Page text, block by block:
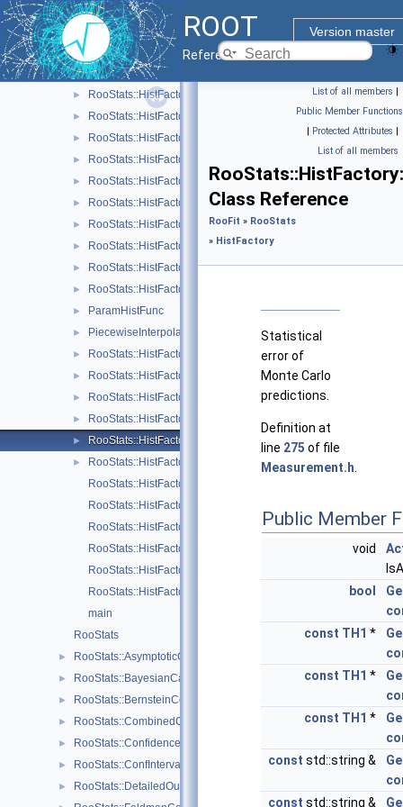
ROOT
Version master
Reference Guide
► RooStats::HistFactory::Channel
RooStats::HistFactory::ConfigParser
► RooStats::HistFactory::Data
► RooStats::HistFactory::FlexibleInterpVar
► RooStats::HistFactory::HistFactoryNavigation
► RooStats::HistFactory::HistoFactor
► RooStats::HistFactory::HistogramUncertaintyBase
► RooStats::HistFactory::HistoSys
► RooStats::HistFactory::HistoToWorkspaceFactoryFast
► RooStats::HistFactory::HistRef
► RooStats::HistFactory::LinInterpVar
► RooStats::HistFactory::Measurement
► RooStats::HistFactory::NormFactor
► RooStats::HistFactory::OverallSys
► ParamHistFunc
► PiecewiseInterpolation
► RooStats::HistFactory::RooBarlowBeestonLL
► RooStats::HistFactory::Sample
► RooStats::HistFactory::ShapeFactor
► RooStats::HistFactory::ShapeSys
► RooStats::HistFactory::StatError
►
RooStats::HistFactory::StatErrorConfig
RooStats::HistFactory::channelNameFromPdf
RooStats::HistFactory::FactorizeHistFactoryPdf
RooStats::HistFactory::getDataValuesForObservables
RooStats::HistFactory::getStatUncertaintyConstraintTerm
RooStats::HistFactory::getStatUncertaintyFromChannel
RooStats::HistFactory::getSumPdfFromChannel
main
RooStats
► RooStats::AsymptoticCalculator
► RooStats::BayesianCalculator
► RooStats::BernsteinCorrection
► RooStats::CombinedCalculator
► RooStats::ConfidenceBelt
► RooStats::ConfInterval
► RooStats::DetailedOutputAggregator
List of all members |
Public Member Functions
| Protected Attributes |
List of all members
Class Reference
RooFit » RooStats
» HistFactory
Statistical
error of
Monte Carlo
predictions.
Definition at
line 275 of file
Measurement.h
Public Member
void
bool
const TH1 *
const TH1 *
const TH1 *
const std::string &
const std::string &